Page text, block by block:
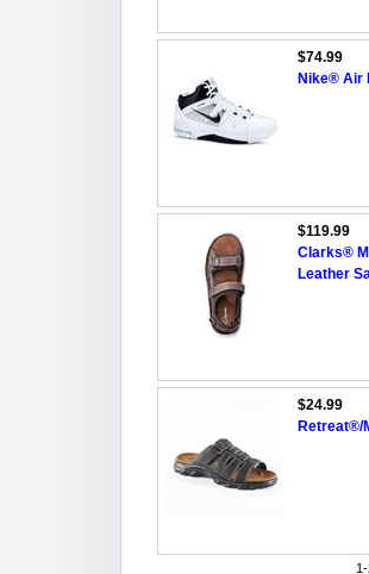
$74.99
Nike® Air
$119.99
Clarks®
Leather
$24.99
Retreat®/